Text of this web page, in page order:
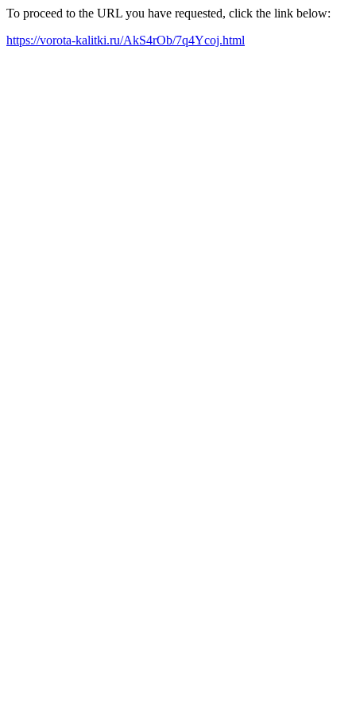
To proceed to the URL you have requested, click the link below:
https://vorota-kalitki.ru/AkS4rOb/7q4Ycoj.html